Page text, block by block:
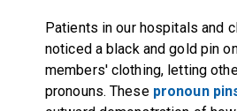
Patients in our hospitals and
noticed a black and gold pin
members' clothing, letting
pronouns. These pronoun